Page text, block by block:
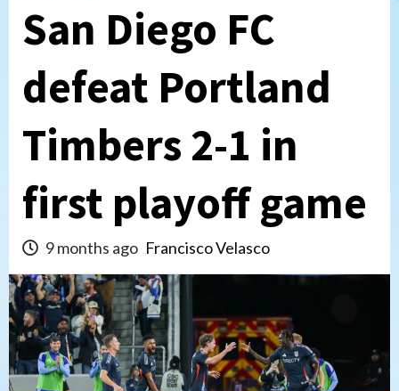
San Diego FC
defeat Portland
Timbers 2-1 in
first playoff game
9 months ago Francisco Velasco